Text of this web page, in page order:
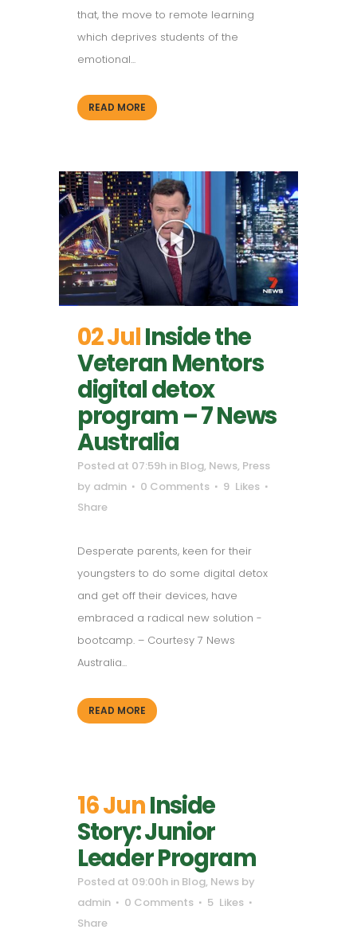
that, the move to remote learning
which deprives students of the
emotional...
READ MORE
02 JulInside the
Veteran Mentors
digital detox
program – 7 News
Australia
Posted at 07:59h in Blog, News, Press
by admin 0 Comments 9 Likes
Share
Desperate parents, keen for their
youngsters to do some digital detox
and get off their devices, have
embraced a radical new solution -
bootcamp. – Courtesy 7 News
Australia...
READ MORE
16 JunInside
Story: Junior
Leader Program
Posted at 09:00h in Blog, News by
admin
0 Comments 5 Likes
Share